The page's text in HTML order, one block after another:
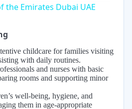
the Emirates Dubai UAE
childcare for families visiting
with daily routines.
and nurses with basic
rooms and supporting minor
well-being, hygiene, and
them in age-appropriate